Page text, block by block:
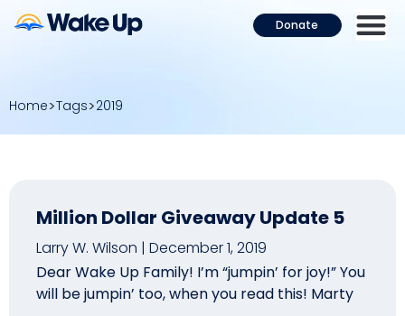
Donate
Home Tags 2019
Million Dollar Giveaway Update 5
Larry W. Wilson
December 1, 2019
Dear Wake Up Family! I’m “jumpin’ for joy!” You
will be jumpin’ too, when you read this! Marty